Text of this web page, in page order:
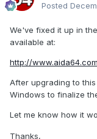
Posted
We've fixed it up in
available at:
http://
After upgrading to
Windows to finalize
Let me know how it
Thanks,